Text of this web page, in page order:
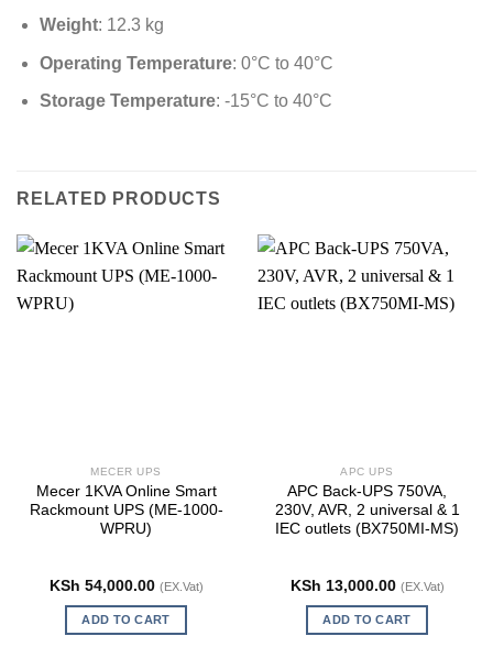
Weight: 12.3 kg
Operating Temperature: 0°C to 40°C
Storage Temperature: -15°C to 40°C
RELATED PRODUCTS
MECER UPS
Mecer 1KVA Online Smart
Rackmount UPS (ME-1000-
WPRU)
KSh 54,000.00 (EX.Vat)
ADD TO CART
APC UPS
APC Back-UPS 750VA,
230V, AVR, 2 universal & 1
IEC outlets (BX750MI-MS)
KSh 13,000.00 (EX.Vat)
ADD TO CART